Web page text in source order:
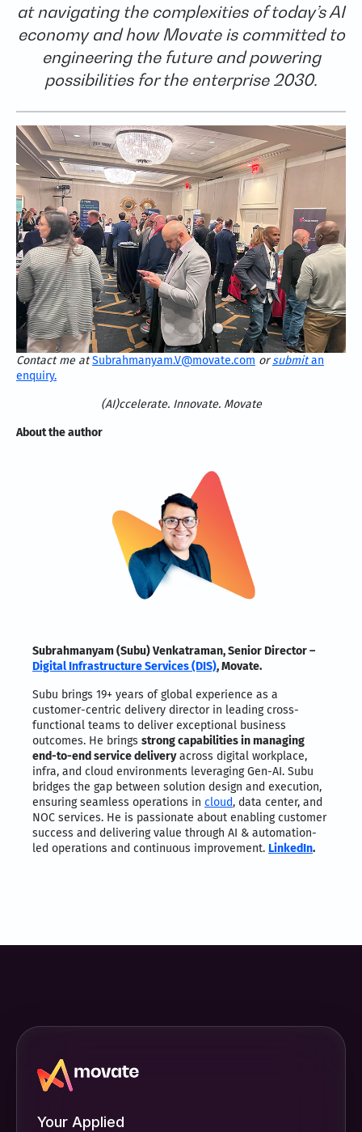
at navigating the complexities of today’s AI
economy and how Movate is committed to
engineering the future and powering
possibilities for the enterprise 2030.
Contact me atSubrahmanyam.V@movate.com orsubmitan
enquiry.
(AI)ccelerate. Innovate. Movate
About the author
Subrahmanyam (Subu) Venkatraman, Senior Director –
Digital Infrastructure Services (DIS), Movate.
Subu brings 19+ years of global experience as a
customer-centric delivery director in leading cross-
functional teams to deliver exceptional business
outcomes. He brings strong capabilities in managing
end-to-end service deliveryacross digital workplace,
infra, and cloud environments leveraging Gen-AI. Subu
bridges the gap between solution design and execution,
ensuring seamless operations in cloud, data center, and
NOC services. He is passionate about enabling customer
success and delivering value through AI & automation-
led operations and continuous improvement. LinkedIn.
Your Applied